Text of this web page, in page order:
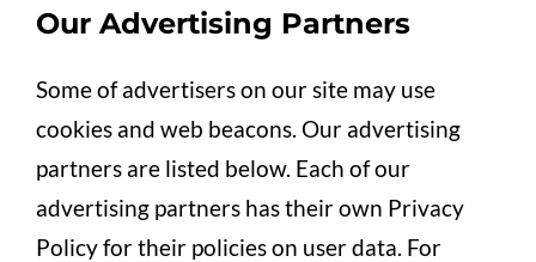
Our Advertising Partners
Some of advertisers on our site may use
cookies and web beacons. Our advertising
partners are listed below. Each of our
advertising partners has their own Privacy
Policy for their policies on user data. For